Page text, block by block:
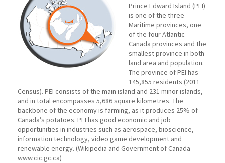
Prince Edward Island (PEI)
is one of the three
Maritime provinces, one
of the four Atlantic
Canada provinces and the
smallest province in both
land area and population.
The province of PEI has
145,855 residents (2011
Census). PEI consists of the main island and 231 minor islands,
and in total encompasses 5,686 square kilometres. The
backbone of the economy is farming, as it produces 25% of
Canada’s potatoes. PEI has good economic and job
opportunities in industries such as aerospace, bioscience,
information technology, video game development and
renewable energy. (Wikipedia and Government of Canada –
www.cic.gc.ca)